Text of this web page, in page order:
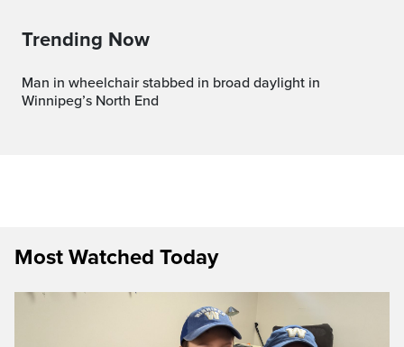
Trending Now
Man in wheelchair stabbed in broad daylight in
Winnipeg’s North End
Most Watched Today